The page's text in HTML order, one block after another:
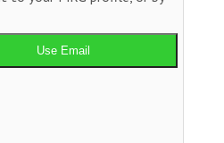
Use Email